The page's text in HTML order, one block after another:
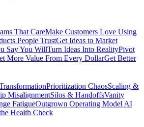
That CareMake Customers Love Using
People TrustGet Ideas to Market
Say You WillTurn Ideas Into RealityPivot
More Value From Every DollarGet Better
Prioritization ChaosScaling &
MisalignmentSilos & HandoffsVanity
FatigueOutgrown Operating Model AI
Health Check